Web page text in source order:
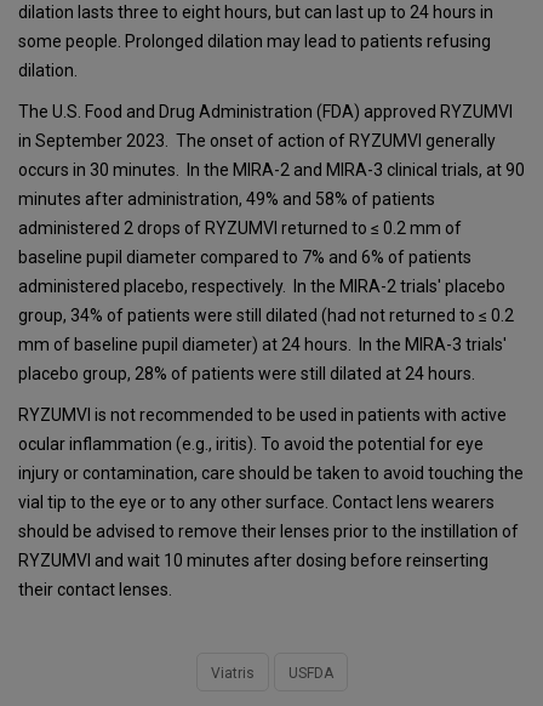
dilation lasts three to eight hours, but can last up to 24 hours in
some people. Prolonged dilation may lead to patients refusing
dilation.
The U.S. Food and Drug Administration (FDA) approved RYZUMVI
in September 2023. The onset of action of RYZUMVI generally
occurs in 30 minutes. In the MIRA-2 and MIRA-3 clinical trials, at 90
minutes after administration, 49% and 58% of patients
administered 2 drops of RYZUMVI returned to ≤ 0.2 mm of
baseline pupil diameter compared to 7% and 6% of patients
administered placebo, respectively. In the MIRA-2 trials' placebo
group, 34% of patients were still dilated (had not returned to ≤ 0.2
mm of baseline pupil diameter) at 24 hours. In the MIRA-3 trials'
placebo group, 28% of patients were still dilated at 24 hours.
RYZUMVI is not recommended to be used in patients with active
ocular inflammation (e.g., iritis). To avoid the potential for eye
injury or contamination, care should be taken to avoid touching the
vial tip to the eye or to any other surface. Contact lens wearers
should be advised to remove their lenses prior to the instillation of
RYZUMVI and wait 10 minutes after dosing before reinserting
their contact lenses.
Viatris USFDA